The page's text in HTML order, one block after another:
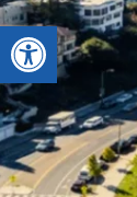
Open toolbar